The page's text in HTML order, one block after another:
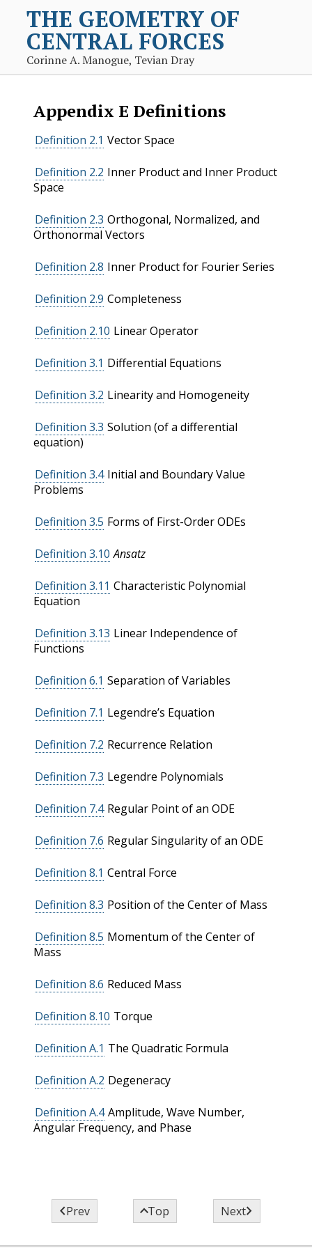
THE GEOMETRY OF
CENTRAL FORCES
Corinne A. Manogue, Tevian Dray
Appendix E Definitions
Definition 2.1 Vector Space
Definition 2.2 Inner Product and Inner Product
Space
Definition 2.3 Orthogonal, Normalized, and
Orthonormal Vectors
Definition 2.8 Inner Product for Fourier Series
Definition 2.9 Completeness
Definition 2.10 Linear Operator
Definition 3.1 Differential Equations
Definition 3.2 Linearity and Homogeneity
Definition 3.3 Solution (of a differential
equation)
Definition 3.4 Initial and Boundary Value
Problems
Definition 3.5 Forms of First-Order ODEs
Definition 3.10 Ansatz
Definition 3.11 Characteristic Polynomial
Equation
Definition 3.13 Linear Independence of
Functions
Definition 6.1 Separation of Variables
Definition 7.1 Legendre’s Equation
Definition 7.2 Recurrence Relation
Definition 7.3 Legendre Polynomials
Definition 7.4 Regular Point of an ODE
Definition 7.6 Regular Singularity of an ODE
Definition 8.1 Central Force
Definition 8.3 Position of the Center of Mass
Definition 8.5 Momentum of the Center of
Mass
Definition 8.6 Reduced Mass
Definition 8.10 Torque
Definition A.1 The Quadratic Formula
Definition A.2 Degeneracy
Definition A.4 Amplitude, Wave Number,
Angular Frequency, and Phase
Prev Top Next